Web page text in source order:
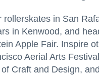
rollerskates in San
in Kenwood, and
Apple Fair. Inspire
Aerial Arts
Craft and Design,